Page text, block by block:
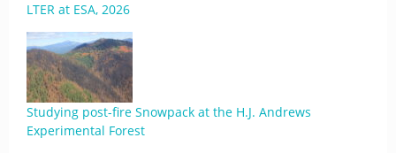
LTER at ESA, 2026
Studying post-fire Snowpack at the H.J. Andrews
Experimental Forest